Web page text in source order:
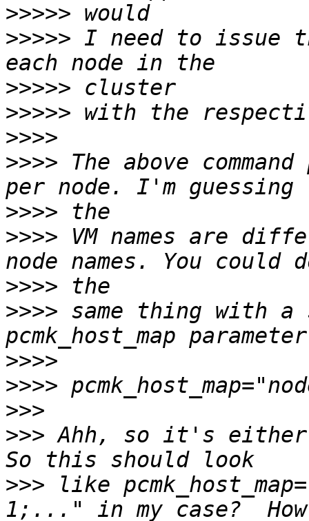
>>>>>
>>>>> I need to issue
>>>>>
>>>>>
>>>>
>>>> The above
>>>>
>>>> VM names are
>>>>
>>>> same thing with
>>>>
>>>>
>>>
>>> Ahh, so it's either
>>> like